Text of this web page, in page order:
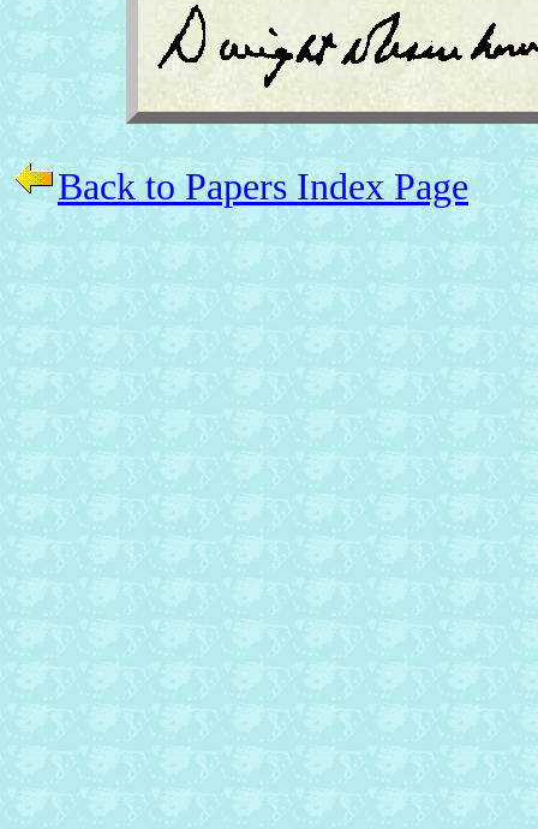
Back to Papers Index Page